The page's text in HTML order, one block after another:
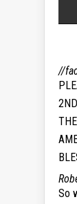
//
So